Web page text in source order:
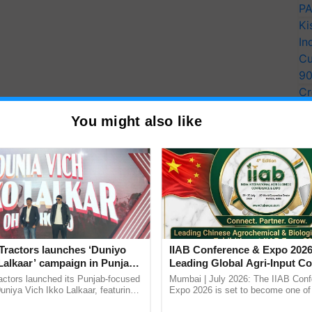
population trends before and after protected
of similar waterbird populations inside and outside
gathered by volunteers.
Macron, Boris Johnson, and others to
of the planet by 2030,"said co-author Julia Jones,
to know whether these protected areas
You might also like
launches ‘Duniyo
campaign in Punjab,
with Sukhbir Singh and
launched its Punjab-focused
Vich Ikko Lalkaar, featuring
IIAB Conference & Expo
Leading Global Agri-Input
UK Government Joins as
Country Partner
Mumbai | July 2026: The IIAB
Expo 2026 is set to become one